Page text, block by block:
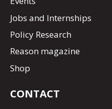
Jobs and Internships
Policy Research
Reason magazine
Shop
CONTACT